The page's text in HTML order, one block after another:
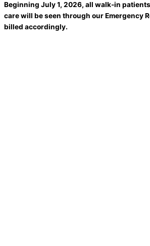
Beginning July 1, 2026, all walk-in
care will be seen through our Emergency
billed accordingly.